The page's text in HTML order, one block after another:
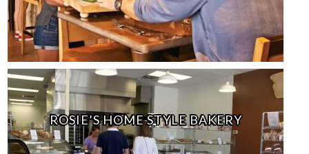
ROSIE’S HOME STYLE BAKERY